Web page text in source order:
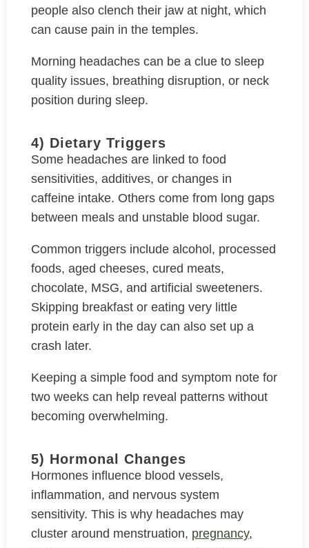
people also clench their jaw at night, which
can cause pain in the temples.
Morning headaches can be a clue to sleep
quality issues, breathing disruption, or neck
position during sleep.
4) Dietary Triggers
Some headaches are linked to food
sensitivities, additives, or changes in
caffeine intake. Others come from long gaps
between meals and unstable blood sugar.
Common triggers include alcohol, processed
foods, aged cheeses, cured meats,
chocolate, MSG, and artificial sweeteners.
Skipping breakfast or eating very little
protein early in the day can also set up a
crash later.
Keeping a simple food and symptom note for
two weeks can help reveal patterns without
becoming overwhelming.
5) Hormonal Changes
Hormones influence blood vessels,
inflammation, and nervous system
sensitivity. This is why headaches may
cluster around menstruation, pregnancy,